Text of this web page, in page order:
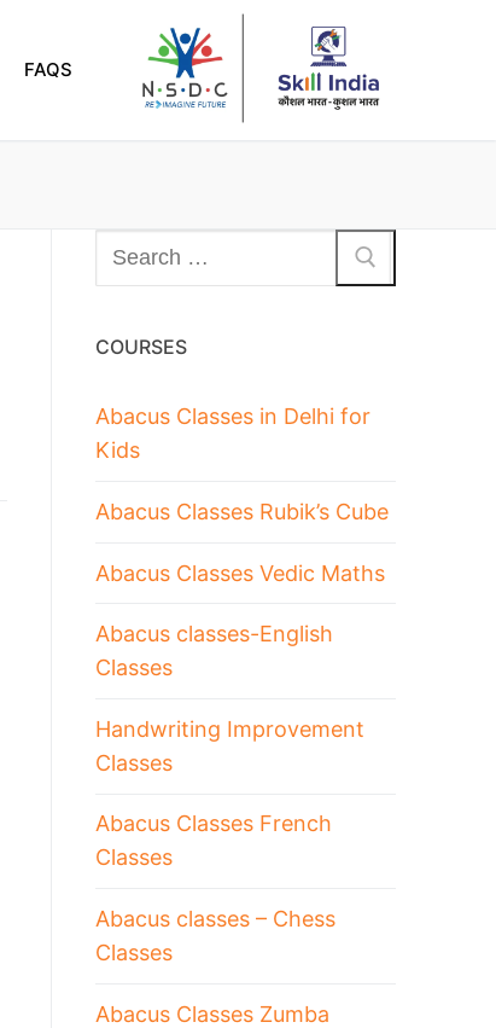
FAQS
COURSES
Abacus Classes in Delhi for
Kids
Abacus Classes Rubik’s Cube
Abacus Classes Vedic Maths
Abacus classes-English
Classes
Handwriting Improvement
Classes
Abacus Classes French
Classes
Abacus classes – Chess
Classes
Abacus Classes Zumba